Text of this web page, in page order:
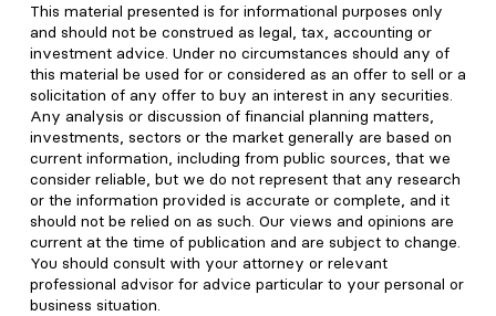
This material presented is for informational purposes only
and should not be construed as legal, tax, accounting or
investment advice. Under no circumstances should any of
this material be used for or considered as an offer to sell or a
solicitation of any offer to buy an interest in any securities.
Any analysis or discussion of financial planning matters,
investments, sectors or the market generally are based on
current information, including from public sources, that we
consider reliable, but we do not represent that any research
or the information provided is accurate or complete, and it
should not be relied on as such. Our views and opinions are
current at the time of publication and are subject to change.
You should consult with your attorney or relevant
professional advisor for advice particular to your personal or
business situation.